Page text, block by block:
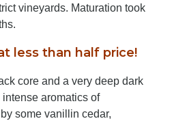
vineyards. Maturation took
less than half price!
core and a very deep dark
aromatics of
some vanillin cedar,